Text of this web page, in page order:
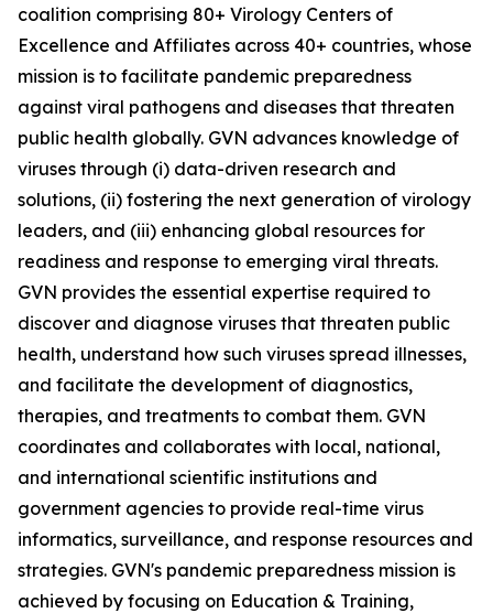
coalition comprising 80+ Virology Centers of
Excellence and Affiliates across 40+ countries, whose
mission is to facilitate pandemic preparedness
against viral pathogens and diseases that threaten
public health globally. GVN advances knowledge of
viruses through (i) data-driven research and
solutions, (ii) fostering the next generation of virology
leaders, and (iii) enhancing global resources for
readiness and response to emerging viral threats.
GVN provides the essential expertise required to
discover and diagnose viruses that threaten public
health, understand how such viruses spread illnesses,
and facilitate the development of diagnostics,
therapies, and treatments to combat them. GVN
coordinates and collaborates with local, national,
and international scientific institutions and
government agencies to provide real-time virus
informatics, surveillance, and response resources and
strategies. GVN's pandemic preparedness mission is
achieved by focusing on Education & Training,